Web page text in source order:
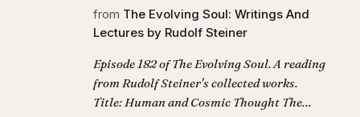
from The Evolving Soul: Writings And
Lectures by Rudolf Steiner
Episode 182 of The Evolving Soul. A reading
from Rudolf Steiner's collected works.
Title: Human and Cosmic Thought The